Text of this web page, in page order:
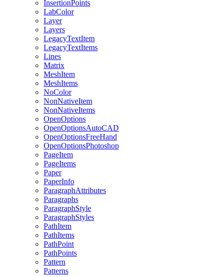
InsertionPoints
LabColor
Layer
Layers
LegacyTextItem
LegacyTextItems
Lines
Matrix
MeshItem
MeshItems
NoColor
NonNativeItem
NonNativeItems
OpenOptions
OpenOptionsAutoCAD
OpenOptionsFreeHand
OpenOptionsPhotoshop
PageItem
PageItems
Paper
PaperInfo
ParagraphAttributes
Paragraphs
ParagraphStyle
ParagraphStyles
PathItem
PathItems
PathPoint
PathPoints
Pattern
Patterns